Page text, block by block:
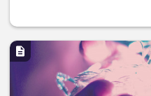
Image